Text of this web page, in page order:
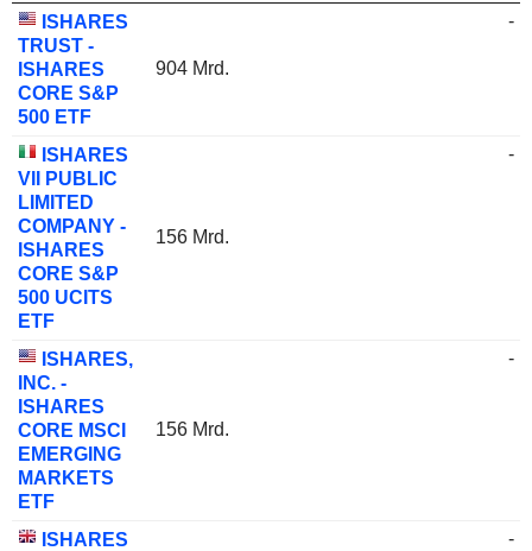
ISHARES
TRUST -
ISHARES
CORE S&P
500 ETF
904 Mrd.
-
ISHARES
VII PUBLIC
LIMITED
COMPANY -
ISHARES
CORE S&P
500 UCITS
ETF
156 Mrd.
-
ISHARES,
INC. -
ISHARES
CORE MSCI
EMERGING
MARKETS
ETF
156 Mrd.
-
ISHARES
-